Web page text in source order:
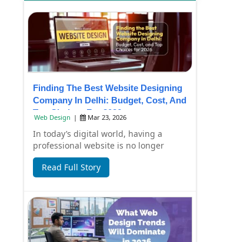
Finding The Best Website Designing
Company In Delhi: Budget, Cost, And
Top Choices For 2026
Web Design | Mar 23, 2026
In today’s digital world, having a
professional website is no longer
optional—it’s essential for business
growth. Whe...
Read Full Story